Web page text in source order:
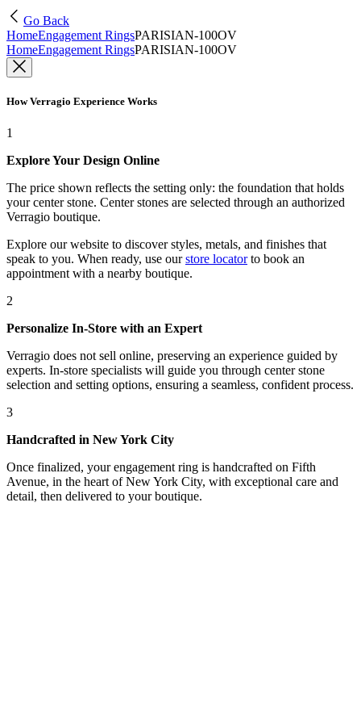
Go Back
HomeEngagement RingsPARISIAN-100OV
HomeEngagement RingsPARISIAN-100OV
How Verragio Experience Works
1
Explore Your Design Online
The price shown reflects the setting only: the foundation that holds
your center stone. Center stones are selected through an authorized
Verragio boutique.
Explore our website to discover styles, metals, and finishes that
speak to you. When ready, use our store locatorto book an
appointment with a nearby boutique.
2
Personalize In-Store with an Expert
Verragio does not sell online, preserving an experience guided by
experts. In-store specialists will guide you through center stone
selection and setting options, ensuring a seamless, confident process.
3
Handcrafted in New York City
Once finalized, your engagement ring is handcrafted on Fifth
Avenue, in the heart of New York City, with exceptional care and
detail, then delivered to your boutique.